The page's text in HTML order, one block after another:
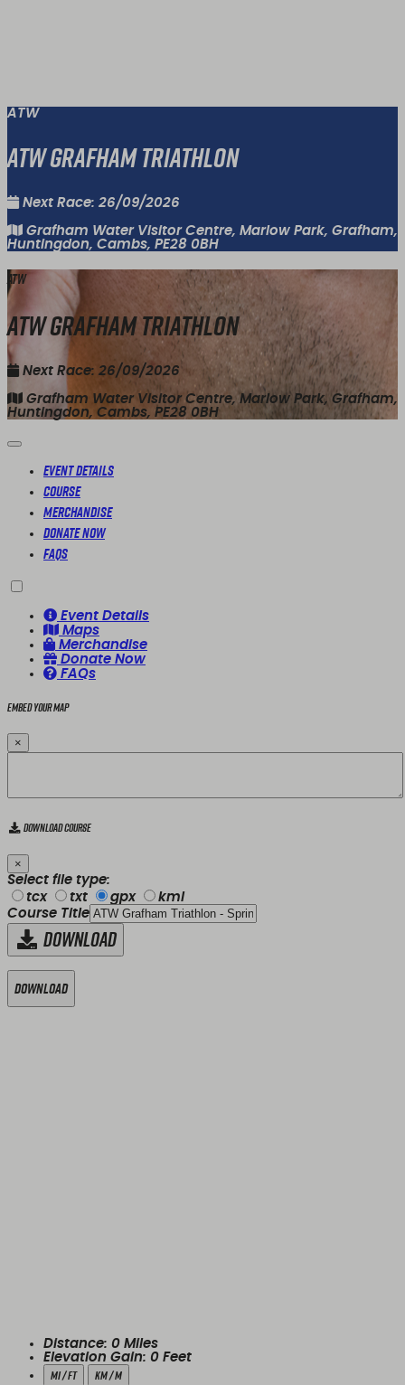
ATW
ATW Grafham Triathlon
Next Race: 26/09/2026
Grafham Water Visitor Centre, Marlow Park, Grafham,
Huntingdon, Cambs, PE28 0BH
ATW
ATW Grafham Triathlon
Next Race: 26/09/2026
Grafham Water Visitor Centre, Marlow Park, Grafham,
Huntingdon, Cambs, PE28 0BH
Event Details
Course
Merchandise
Donate Now
FAQs
Event Details
Maps
Merchandise
Donate Now
FAQs
Embed your map
×
Download Course
×
Select file type:
tcx
txt gpx
kml
Course Title
Download
Download
Distance: 0 Miles
Elevation Gain: 0 Feet
mi / ft km / m